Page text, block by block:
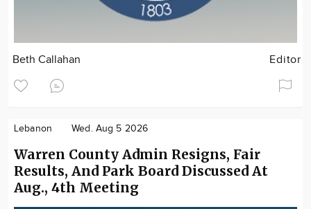
Beth Callahan Editor
Lebanon Wed. Aug 5 2026
Warren County Admin Resigns, Fair
Results, And Park Board Discussed At
Aug., 4th Meeting